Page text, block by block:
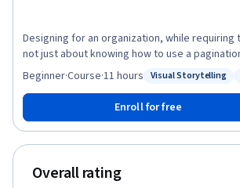
Designing for an organization, while requiring
not just about knowing how to use a
InDesign or manipulate photos using
visual storyteller, a person who pairs words
typography to best convey information to an
design evokes emotion and presents the
clarity and the proper tone. A business card,
website that has good design provides
inviting, more easily comprehensible and is
Design isn’t about “making it look pretty,” it’s
Status: Visual
Visual Storytelling
Beginner·Course·11 hours
Enroll for free
Overall rating